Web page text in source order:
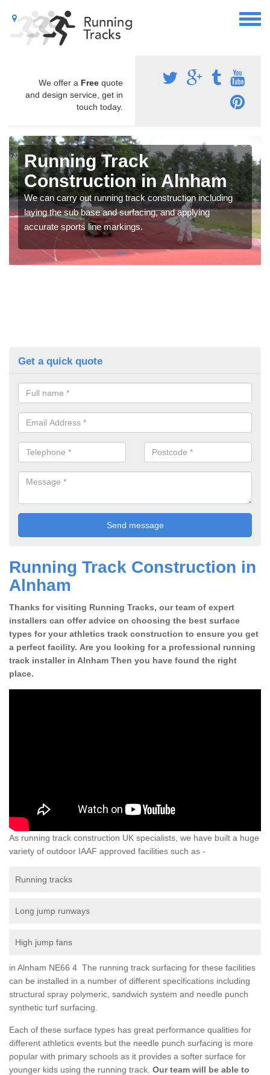
We offer a Free quote
and design service, get in
touch today.
Running Track
Construction in Alnham
We can carry out running track construction including
laying the sub base and surfacing, and applying
accurate sports line markings.
Get a quick quote
Running Track Construction in
Alnham
Thanks for visiting Running Tracks, our team of expert
installers can offer advice on choosing the best surface
types for your athletics track construction to ensure you get
a perfect facility. Are you looking for a professional running
track installer in Alnham Then you have found the right
place.
As running track construction UK specialists, we have built a huge
variety of outdoor IAAF approved facilities such as -
Running tracks
Long jump runways
High jump fans
in Alnham NE66 4 The running track surfacing for these facilities
can be installed in a number of different specifications including
structural spray polymeric, sandwich system and needle punch
synthetic turf surfacing.
Each of these surface types has great performance qualities for
different athletics events but the needle punch surfacing is more
popular with primary schools as it provides a softer surface for
younger kids using the running track. Our team will be able to